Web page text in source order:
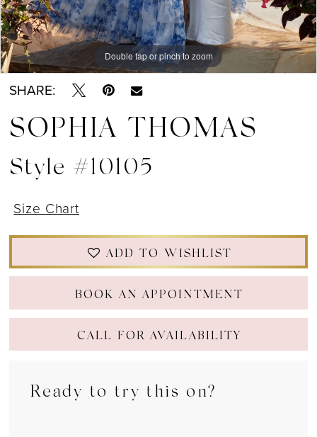
12
13
14
Double tap or pinch to zoom
Double tap or pinch to zoom
Double tap or pinch to zoom
SHARE:
SOPHIA THOMAS
Style #10105
Size Chart
ADD TO WISHLIST
BOOK AN APPOINTMENT
CALL FOR AVAILABILITY
Ready to try this on?